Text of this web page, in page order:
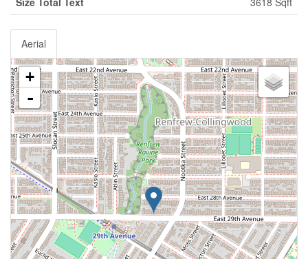
Aerial
+
-